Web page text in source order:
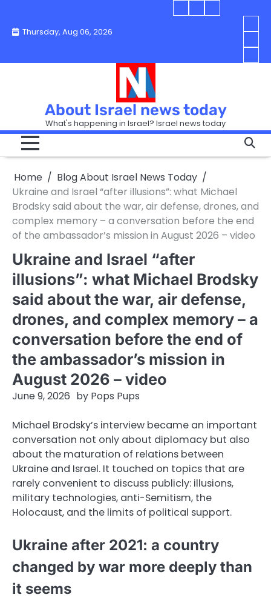
contentThursday, Aug 06, 2026
Blog
Today
IsraelBlog
Today
You
in
so
it
Can
Hurt
the
How
in
About Israel news today
What's happening in Israel? Israel news today
Home
Blog About Israel News Today
Ukraine and Israel “after illusions”: what Michael
Brodsky said about the war, air defense, drones, and
complex memory – a conversation before the end
of the ambassador’s mission in August 2026 – video
Ukraine and Israel “after
illusions”: what Michael Brodsky
said about the war, air defense,
drones, and complex memory – a
conversation before the end of
the ambassador’s mission in
August 2026 – video
June 9, 2026 by Pops Pups
Michael Brodsky’s interview became an important
conversation not only about diplomacy but also
about the maturation of relations between
Ukraine and Israel. It touched on topics that are
rarely convenient to discuss publicly: illusions,
military technologies, anti-Semitism, the
Holocaust, and the limits of political support.
Ukraine after 2021: a country
changed by war more deeply than
it seems